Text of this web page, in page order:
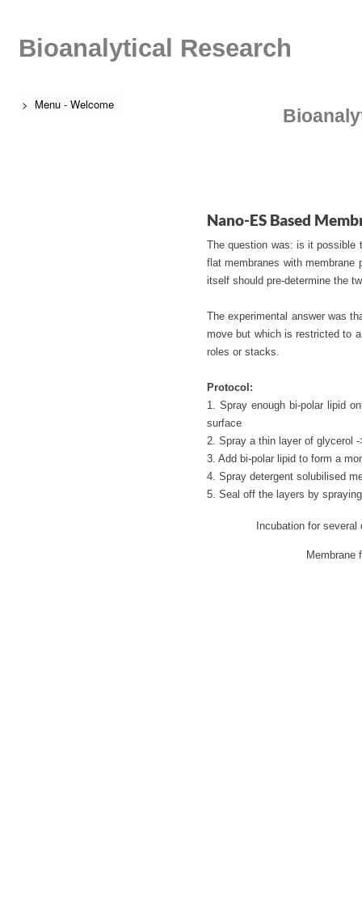
Bioanalytical Research
> Menu - Welcome
Nano-ES Based
The question was: is it possible
flat membranes with membrane
itself should pre-determine the
The experimental answer was
move but which is restricted to
roles or stacks.
Protocol:
1. Spray enough bi-polar lipid
surface
2. Spray a thin layer of glycerol
3. Add bi-polar lipid to form a
4. Spray detergent solubilised
5. Seal off the layers by
Incubation for
Membrane